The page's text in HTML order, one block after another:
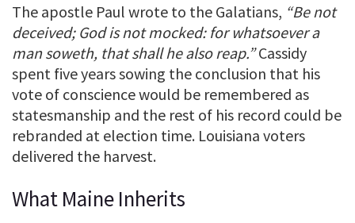
The apostle Paul wrote to the Galatians, “Be not
deceived; God is not mocked: for whatsoever a
man soweth, that shall he also reap.”Cassidy
spent five years sowing the conclusion that his
vote of conscience would be remembered as
statesmanship and the rest of his record could be
rebranded at election time. Louisiana voters
delivered the harvest.
What Maine Inherits